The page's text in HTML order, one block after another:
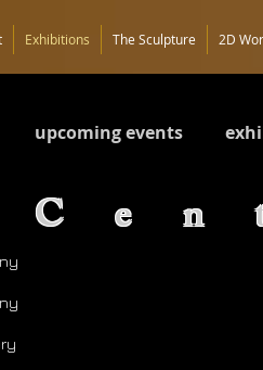
Exhibitions The Sculpture 2D
upcoming events